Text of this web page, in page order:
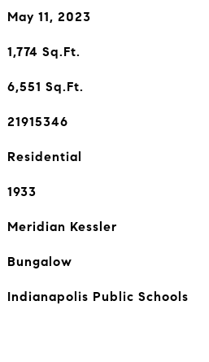
May 11, 2023
1,774 Sq.Ft.
6,551 Sq.Ft.
21915346
Residential
1933
Meridian Kessler
Bungalow
Indianapolis Public Schools